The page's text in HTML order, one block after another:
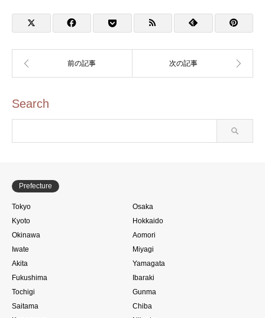
プログラムのスタンプ)
Search
Prefecture
Tokyo
Osaka
Kyoto
Hokkaido
Okinawa
Aomori
Iwate
Miyagi
Akita
Yamagata
Fukushima
Ibaraki
Tochigi
Gunma
Saitama
Chiba